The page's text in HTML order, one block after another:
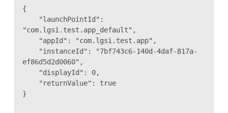
{
"launchPointId":
"com.lgsi.test.app_default",
"appId": "com.lgsi.test.app",
"instanceId": "7bf743c6-140d-4daf-817a-
ef86d5d2d0060",
"displayId": 0,
"returnValue": true
}